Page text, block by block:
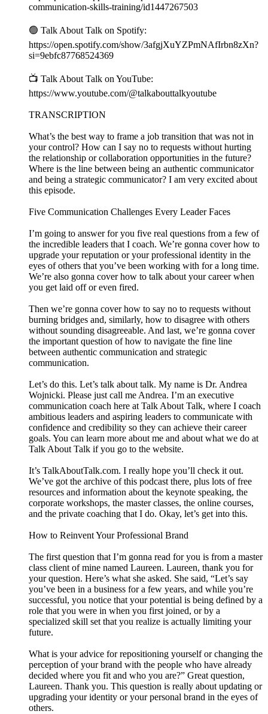
communication-skills-training/id1447267503
🟢 Talk About Talk on Spotify:
https://open.spotify.com/show/3afgjXuYZPmNAfIrbn8zXn?
si=9ebfc87768524369
📺 Talk About Talk on YouTube:
https://www.youtube.com/@talkabouttalkyoutube
TRANSCRIPTION
What’s the best way to frame a job transition that was not in
your control? How can I say no to requests without hurting
the relationship or collaboration opportunities in the future?
Where is the line between being an authentic communicator
and being a strategic communicator? I am very excited about
this episode.
Five Communication Challenges Every Leader Faces
I’m going to answer for you five real questions from a few of
the incredible leaders that I coach. We’re gonna cover how to
upgrade your reputation or your professional identity in the
eyes of others that you’ve been working with for a long time.
We’re also gonna cover how to talk about your career when
you get laid off or even fired.
Then we’re gonna cover how to say no to requests without
burning bridges and, similarly, how to disagree with others
without sounding disagreeable. And last, we’re gonna cover
the important question of how to navigate the fine line
between authentic communication and strategic
communication.
Let’s do this. Let’s talk about talk. My name is Dr. Andrea
Wojnicki. Please just call me Andrea. I’m an executive
communication coach here at Talk About Talk, where I coach
ambitious leaders and aspiring leaders to communicate with
confidence and credibility so they can achieve their career
goals. You can learn more about me and about what we do at
Talk About Talk if you go to the website.
It’s TalkAboutTalk.com. I really hope you’ll check it out.
We’ve got the archive of this podcast there, plus lots of free
resources and information about the keynote speaking, the
corporate workshops, the master classes, the online courses,
and the private coaching that I do. Okay, let’s get into this.
How to Reinvent Your Professional Brand
The first question that I’m gonna read for you is from a master
class client of mine named Laureen. Laureen, thank you for
your question. Here’s what she asked. She said, “Let’s say
you’ve been in a business for a few years, and while you’re
successful, you notice that your potential is being defined by a
role that you were in when you first joined, or by a
specialized skill set that you realize is actually limiting your
future.
What is your advice for repositioning yourself or changing the
perception of your brand with the people who have already
decided where you fit and who you are?” Great question,
Laureen. Thank you. This question is really about updating or
upgrading your identity or your personal brand in the eyes of
others.